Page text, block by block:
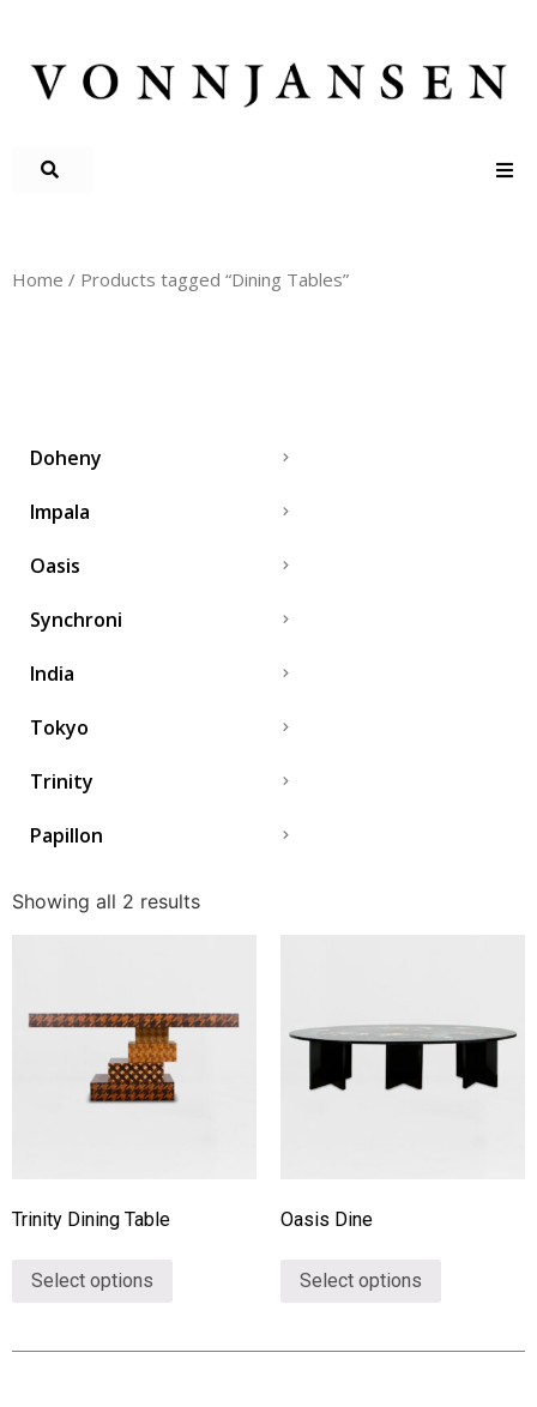
Home / Products tagged “Dining Tables”
Doheny
Impala
Oasis
Synchroni
India
Tokyo
Trinity
Papillon
Showing all 2 results
Trinity Dining Table
Select options
Oasis Dine
Select options